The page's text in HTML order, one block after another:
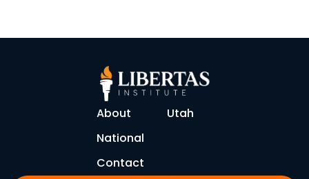
About
Utah
National
Contact